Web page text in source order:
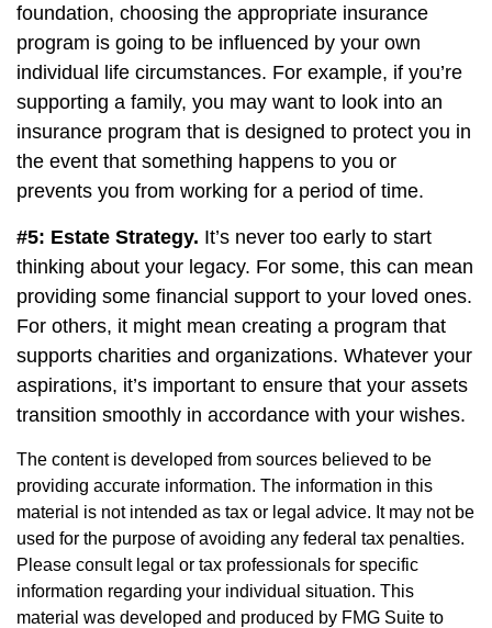
foundation, choosing the appropriate insurance
program is going to be influenced by your own
individual life circumstances. For example, if you’re
supporting a family, you may want to look into an
insurance program that is designed to protect you in
the event that something happens to you or
prevents you from working for a period of time.
#5: Estate Strategy. It’s never too early to start
thinking about your legacy. For some, this can mean
providing some financial support to your loved ones.
For others, it might mean creating a program that
supports charities and organizations. Whatever your
aspirations, it’s important to ensure that your assets
transition smoothly in accordance with your wishes.
The content is developed from sources believed to be
providing accurate information. The information in this
material is not intended as tax or legal advice. It may not be
used for the purpose of avoiding any federal tax penalties.
Please consult legal or tax professionals for specific
information regarding your individual situation. This
material was developed and produced by FMG Suite to